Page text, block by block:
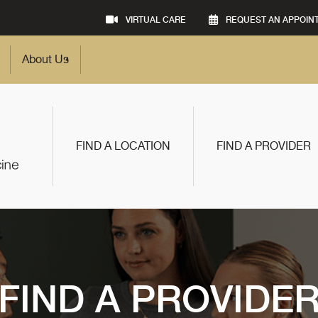
VIRTUAL CARE REQUEST AN
About Us
FIND A LOCATION FIND A PROVIDER
A